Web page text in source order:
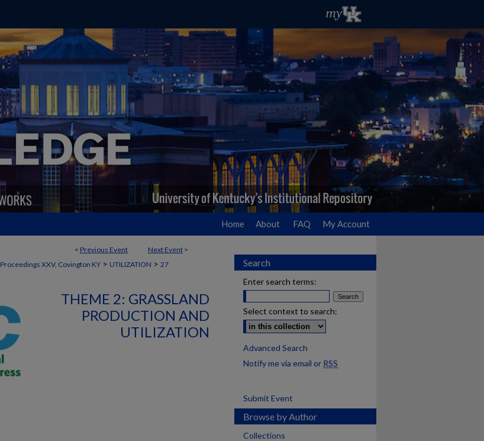
Home About FAQ My Account
< Previous Event Next Event >
Proceedings XXV, Covington KY > UTILIZATION > 27
THEME 2: GRASSLAND
PRODUCTION AND
UTILIZATION
Search
Enter search terms:
Select context to search:
Advanced Search
Notify me via email or RSS
Submit Event
Browse by Author
Collections